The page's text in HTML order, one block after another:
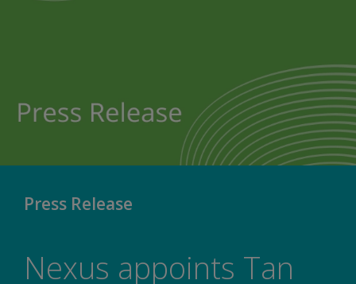
Press Release
Nexus appoints Tan